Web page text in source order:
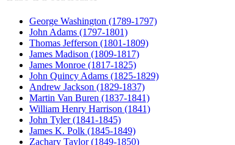
George Washington (1789-1797)
John Adams (1797-1801)
Thomas Jefferson (1801-1809)
James Madison (1809-1817)
James Monroe (1817-1825)
John Quincy Adams (1825-1829)
Andrew Jackson (1829-1837)
Martin Van Buren (1837-1841)
William Henry Harrison (1841)
John Tyler (1841-1845)
James K. Polk (1845-1849)
Zachary Taylor (1849-1850)